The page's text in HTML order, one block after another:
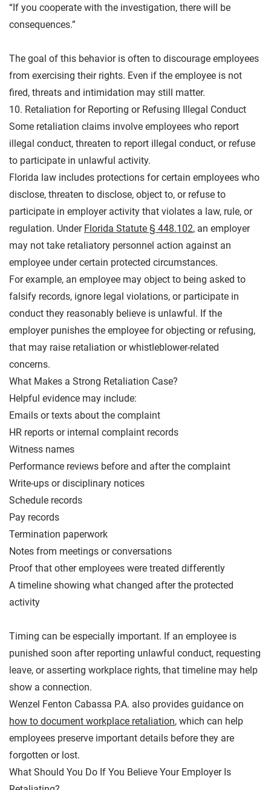
“If you cooperate with the investigation, there will be
consequences.”
The goal of this behavior is often to discourage employees
from exercising their rights. Even if the employee is not
fired, threats and intimidation may still matter.
10. Retaliation for Reporting or Refusing Illegal Conduct
Some retaliation claims involve employees who report
illegal conduct, threaten to report illegal conduct, or refuse
to participate in unlawful activity.
Florida law includes protections for certain employees who
disclose, threaten to disclose, object to, or refuse to
participate in employer activity that violates a law, rule, or
regulation. Under Florida Statute § 448.102, an employer
may not take retaliatory personnel action against an
employee under certain protected circumstances.
For example, an employee may object to being asked to
falsify records, ignore legal violations, or participate in
conduct they reasonably believe is unlawful. If the
employer punishes the employee for objecting or refusing,
that may raise retaliation or whistleblower-related
concerns.
What Makes a Strong Retaliation Case?
Helpful evidence may include:
Emails or texts about the complaint
HR reports or internal complaint records
Witness names
Performance reviews before and after the complaint
Write-ups or disciplinary notices
Schedule records
Pay records
Termination paperwork
Notes from meetings or conversations
Proof that other employees were treated differently
A timeline showing what changed after the protected
activity
Timing can be especially important. If an employee is
punished soon after reporting unlawful conduct, requesting
leave, or asserting workplace rights, that timeline may help
show a connection.
Wenzel Fenton Cabassa P.A. also provides guidance on
how to document workplace retaliation, which can help
employees preserve important details before they are
forgotten or lost.
What Should You Do If You Believe Your Employer Is